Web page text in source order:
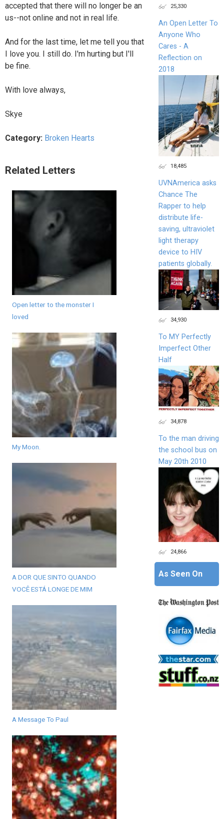
accepted that there will no longer be an
us--not online and not in real life.
And for the last time, let me tell you that
I love you. I still do. I'm hurting but I'll
be fine.
With love always,
Skye
Category: Broken Hearts
Related Letters
Open letter to the monster I
loved
My Moon.
A DOR QUE SINTO QUANDO
VOCÊ ESTÁ LONGE DE MIM
A Message To Paul
25,330
An Open Letter To
Anyone Who
Cares - A
Reflection on
2018
18,485
UVNAmerica asks
Chance The
Rapper to help
distribute life-
saving, ultraviolet
light therapy
device to HIV
patients globally.
34,930
To MY Perfectly
Imperfect Other
Half
34,878
To the man driving
the school bus on
May 20th 2010
24,866
As Seen On